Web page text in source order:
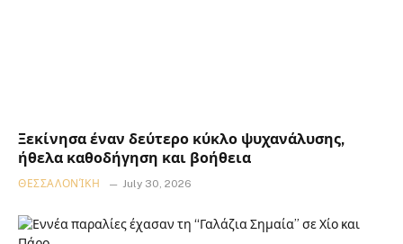
Ξεκίνησα έναν δεύτερο κύκλο ψυχανάλυσης,
ήθελα καθοδήγηση και βοήθεια
ΘΕΣΣΑΛΟΝΊΚΗ July 30, 2026